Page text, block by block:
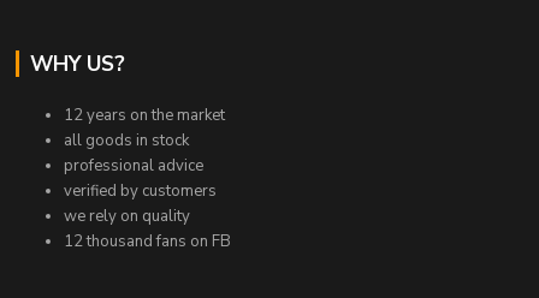
WHY US?
12 years on the market
all goods in stock
professional advice
verified by customers
we rely on quality
12 thousand fans on FB